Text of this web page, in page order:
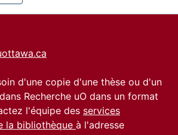
d'une copie d'une thèse ou d'un
Recherche uO dans un format
l'équipe des services
la bibliothèque à l'adresse